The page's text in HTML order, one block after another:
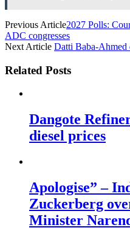
Previous Article2027 Polls:
ADC congresses
Next Article Datti Baba-Ahmed
Related Posts
Dangote
diesel prices
Apologise” –
Zuckerberg
Minister